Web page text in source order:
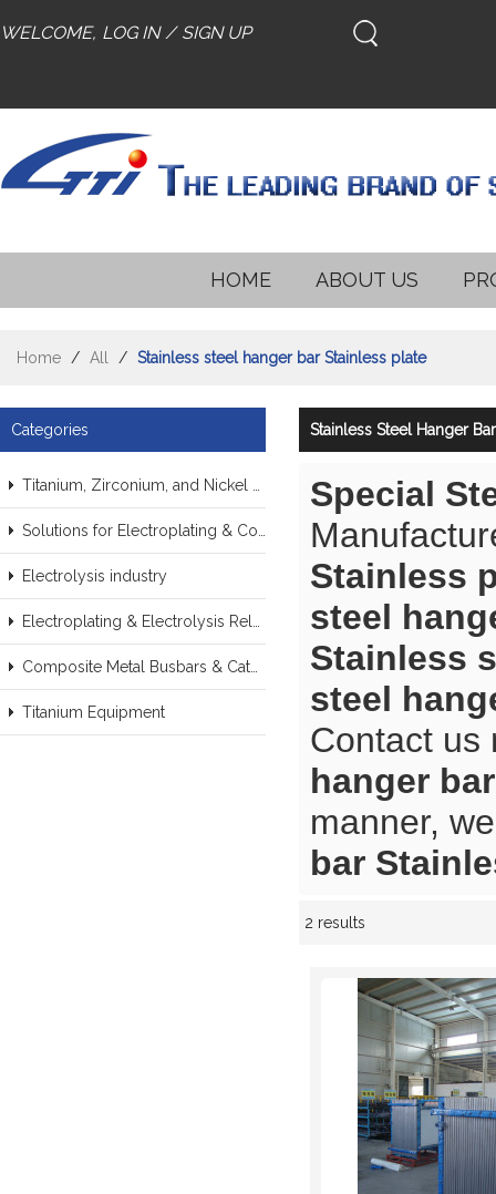
WELCOME, LOG IN / SIGN UP
HOME ABOUT US
Home / All / Stainless steel hanger bar Stainless plate
Categories
Electrolysis industry
Titanium Equipment
Stainless Steel Hanger
Special
Stainless
steel
Stainless
steel
Contact us
hanger
manner,
bar
2 results